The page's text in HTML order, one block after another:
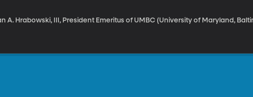
A. Hrabowski, III, President Emeritus of UMBC (University of Maryland,